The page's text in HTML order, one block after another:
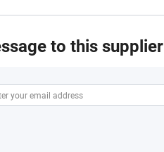
to this supplier